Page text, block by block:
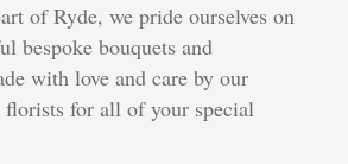
Arrangements
chocolate bouquet
of Ryde, we pride ourselves on
bespoke bouquets and
with love and care by our
for all of your special